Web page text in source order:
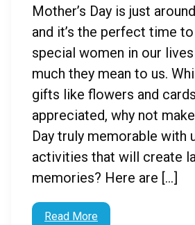
Mother’s Day is just
and it’s the perfect time
special women in our
much they mean to us.
gifts like flowers and
appreciated, why not
Day truly memorable with
activities that will create
memories? Here are […]
Read More